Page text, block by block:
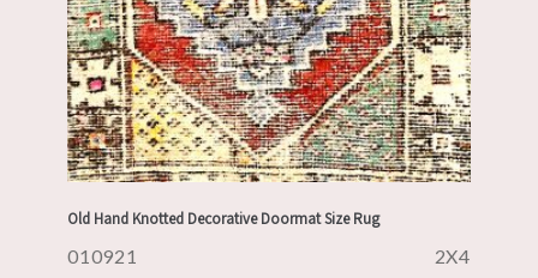
Old Hand Knotted Decorative Doormat Size Rug
010921 2X4